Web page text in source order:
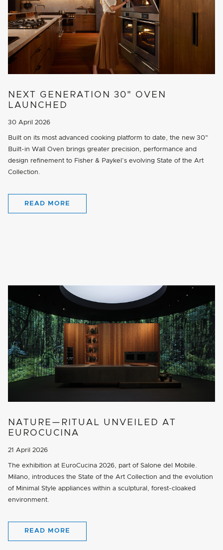
NEXT GENERATION 30" OVEN
LAUNCHED
30 April 2026
Built on its most advanced cooking platform to date, the new 30"
Built-in Wall Oven brings greater precision, performance and
design refinement to Fisher & Paykel’s evolving State of the Art
Collection.
READ MORE
NATURE—RITUAL UNVEILED AT
EUROCUCINA
21 April 2026
The exhibition at EuroCucina 2026, part of Salone del Mobile.
Milano, introduces the State of the Art Collection and the evolution
of Minimal Style appliances within a sculptural, forest-cloaked
environment.
READ MORE